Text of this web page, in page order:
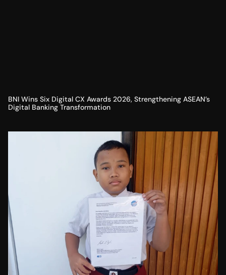
BNI Wins Six Digital CX Awards 2026, Strengthening ASEAN’s
Digital Banking Transformation